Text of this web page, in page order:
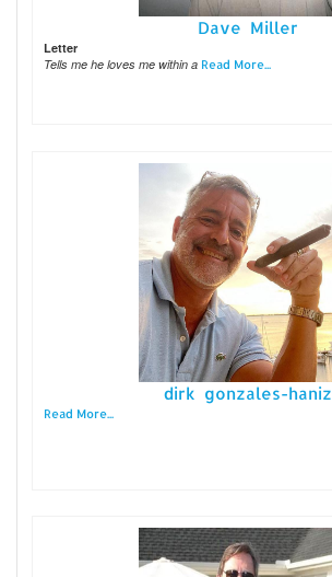
Dave Miller
Letter
Tells me he loves me within a Read More...
dirk gonzales-haniz
Read More...